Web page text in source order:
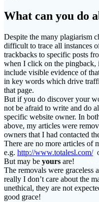
What can you do
Despite the many plagiarism
difficult to trace all instances
trackbacks to specific posts
when I click on the pingback,
include visible evidence of
in key words which drive
that page.
But if you do discover your
not be afraid to write and do
specific website owner. In
above, my articles were
owners that I had contacted
There are no more articles of
e.g. http://www.totalesl.com/
But may be yours are!
The removals were graceless
really I don’t care about the
unethical, they are not
good grace!